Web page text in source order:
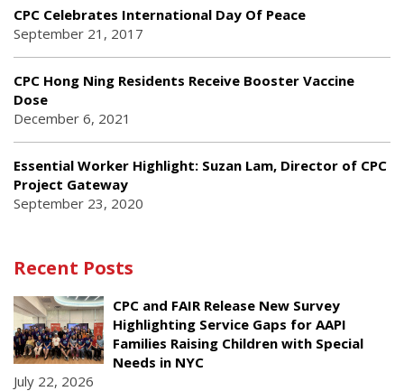
CPC Celebrates International Day Of Peace
September 21, 2017
CPC Hong Ning Residents Receive Booster Vaccine
Dose
December 6, 2021
Essential Worker Highlight: Suzan Lam, Director of CPC
Project Gateway
September 23, 2020
Recent Posts
CPC and FAIR Release New Survey
Highlighting Service Gaps for AAPI
Families Raising Children with Special
Needs in NYC
July 22, 2026